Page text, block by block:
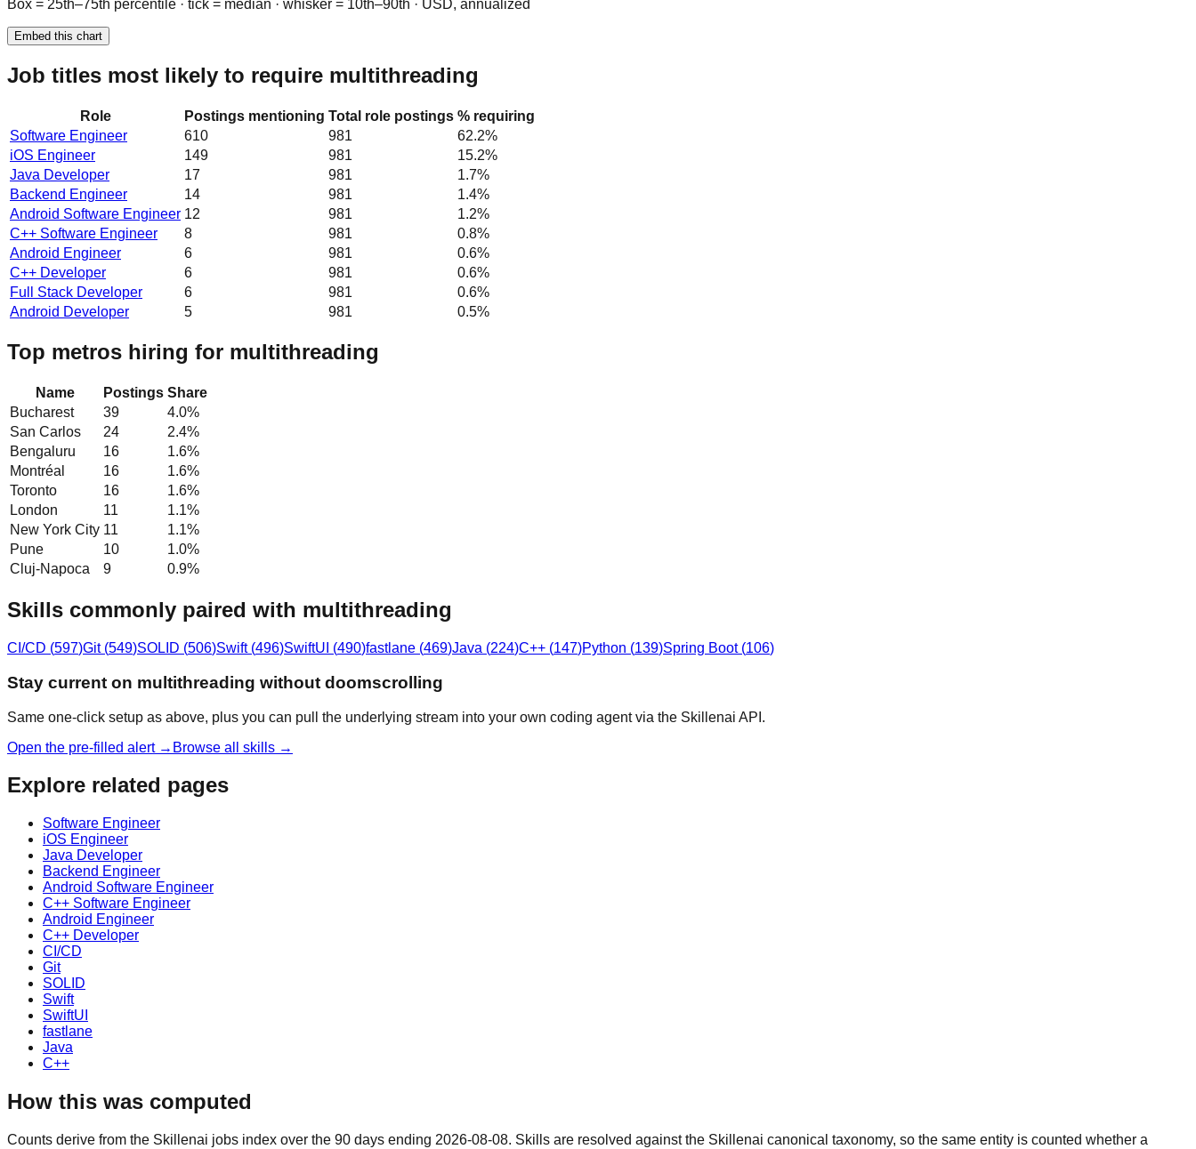
Box = 25th–75th percentile · tick = median · whisker = 10th–90th · USD, annualized
Embed this chart
Job titles most likely to require multithreading
Role Postings mentioning Total role postings % requiring
Software Engineer
610 981
62.2%
iOS Engineer
149 981
15.2%
Java Developer
17 981
1.7%
Backend Engineer
14 981
1.4%
Android Software Engineer 12 981
1.2%
C++ Software Engineer
8 981
0.8%
Android Engineer
6 981
0.6%
C++ Developer
6 981
0.6%
Full Stack Developer
6 981
0.6%
Android Developer
5 981 0.5%
Top metros hiring for multithreading
Name Postings Share
Bucharest
39 4.0%
San Carlos
24 2.4%
Bengaluru
16 1.6%
Montréal
16 1.6%
Toronto
16 1.6%
London
11 1.1%
New York City 11 1.1%
Pune
10 1.0%
Cluj-Napoca
9 0.9%
Skills commonly paired with multithreading
CI/CD (597)Git (549)SOLID (506)Swift (496)SwiftUI (490)fastlane (469)Java (224)C++ (147)Python (139)Spring Boot (106)
Stay current on multithreading without doomscrolling
Same one-click setup as above, plus you can pull the underlying stream into your own coding agent via the Skillenai API.
Open the pre-filled alert → Browse all skills →
Explore related pages
Software Engineer
iOS Engineer
Java Developer
Backend Engineer
Android Software Engineer
C++ Software Engineer
Android Engineer
C++ Developer
CI/CD
Git
SOLID
Swift
SwiftUI
fastlane
Java
C++
How this was computed
Counts derive from the Skillenai jobs index over the 90 days ending 2026-08-08. Skills are resolved against the Skillenai canonical taxonomy, so the same entity is counted whether a